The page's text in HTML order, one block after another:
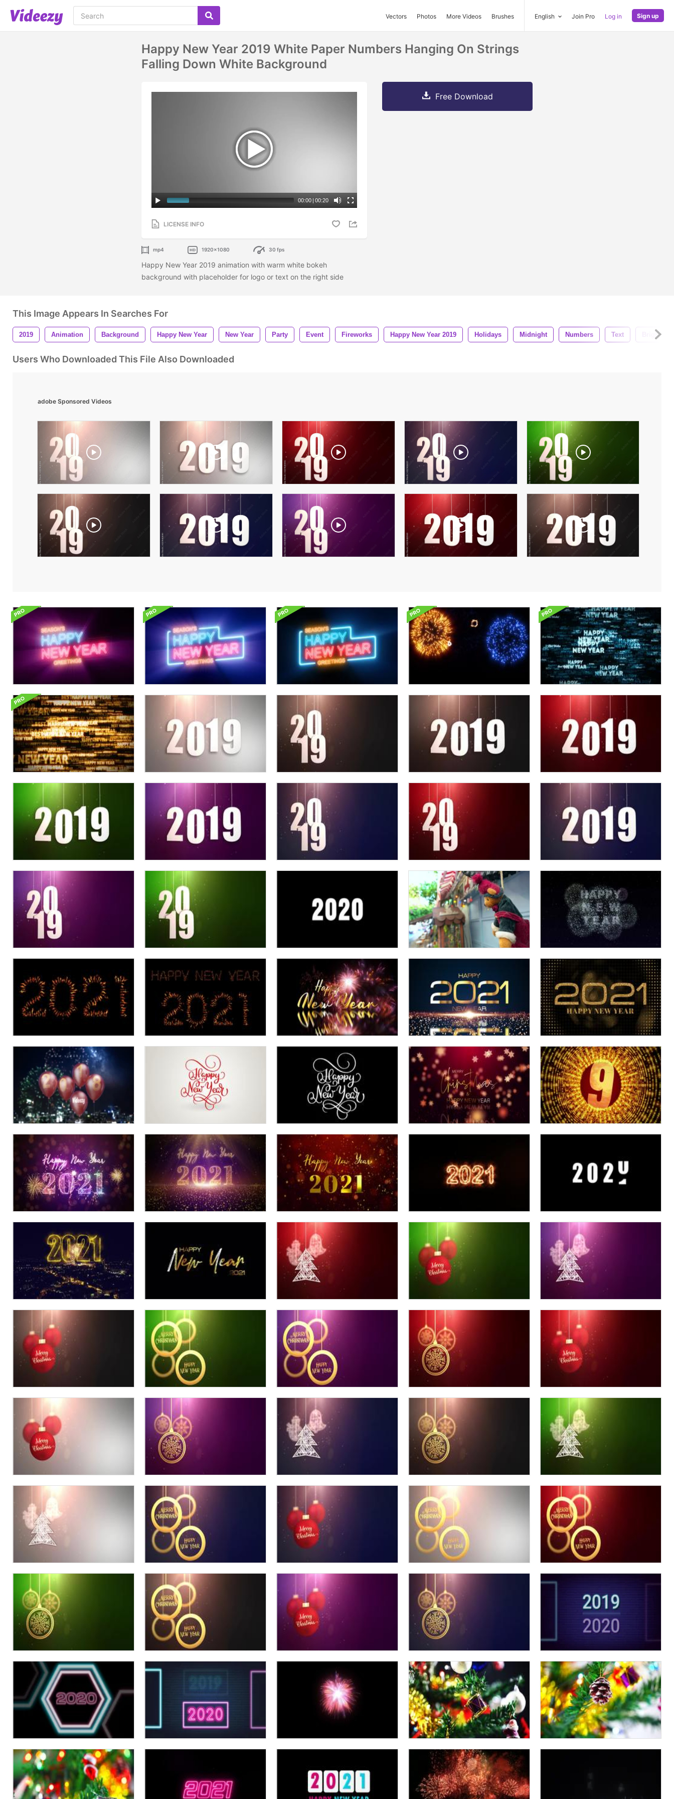
Vectors Photos More Videos Brushes English Join Pro Log in Sign up
Happy New Year 2019 White Paper Numbers Hanging On Strings
Falling Down White Background
00:00 | 00:20
LICENSE INFO
mp4 1920x1080 30 fps
Happy New Year 2019 animation with warm white bokeh
background with placeholder for logo or text on the right side
Free Download
This Image Appears In Searches For
2019 Animation Background Happy New Year New Year Party Event Fireworks Happy New Year 2019 Holidays Midnight Numbers Text Bright
Users Who Downloaded This File Also Downloaded
adobe Sponsored Videos